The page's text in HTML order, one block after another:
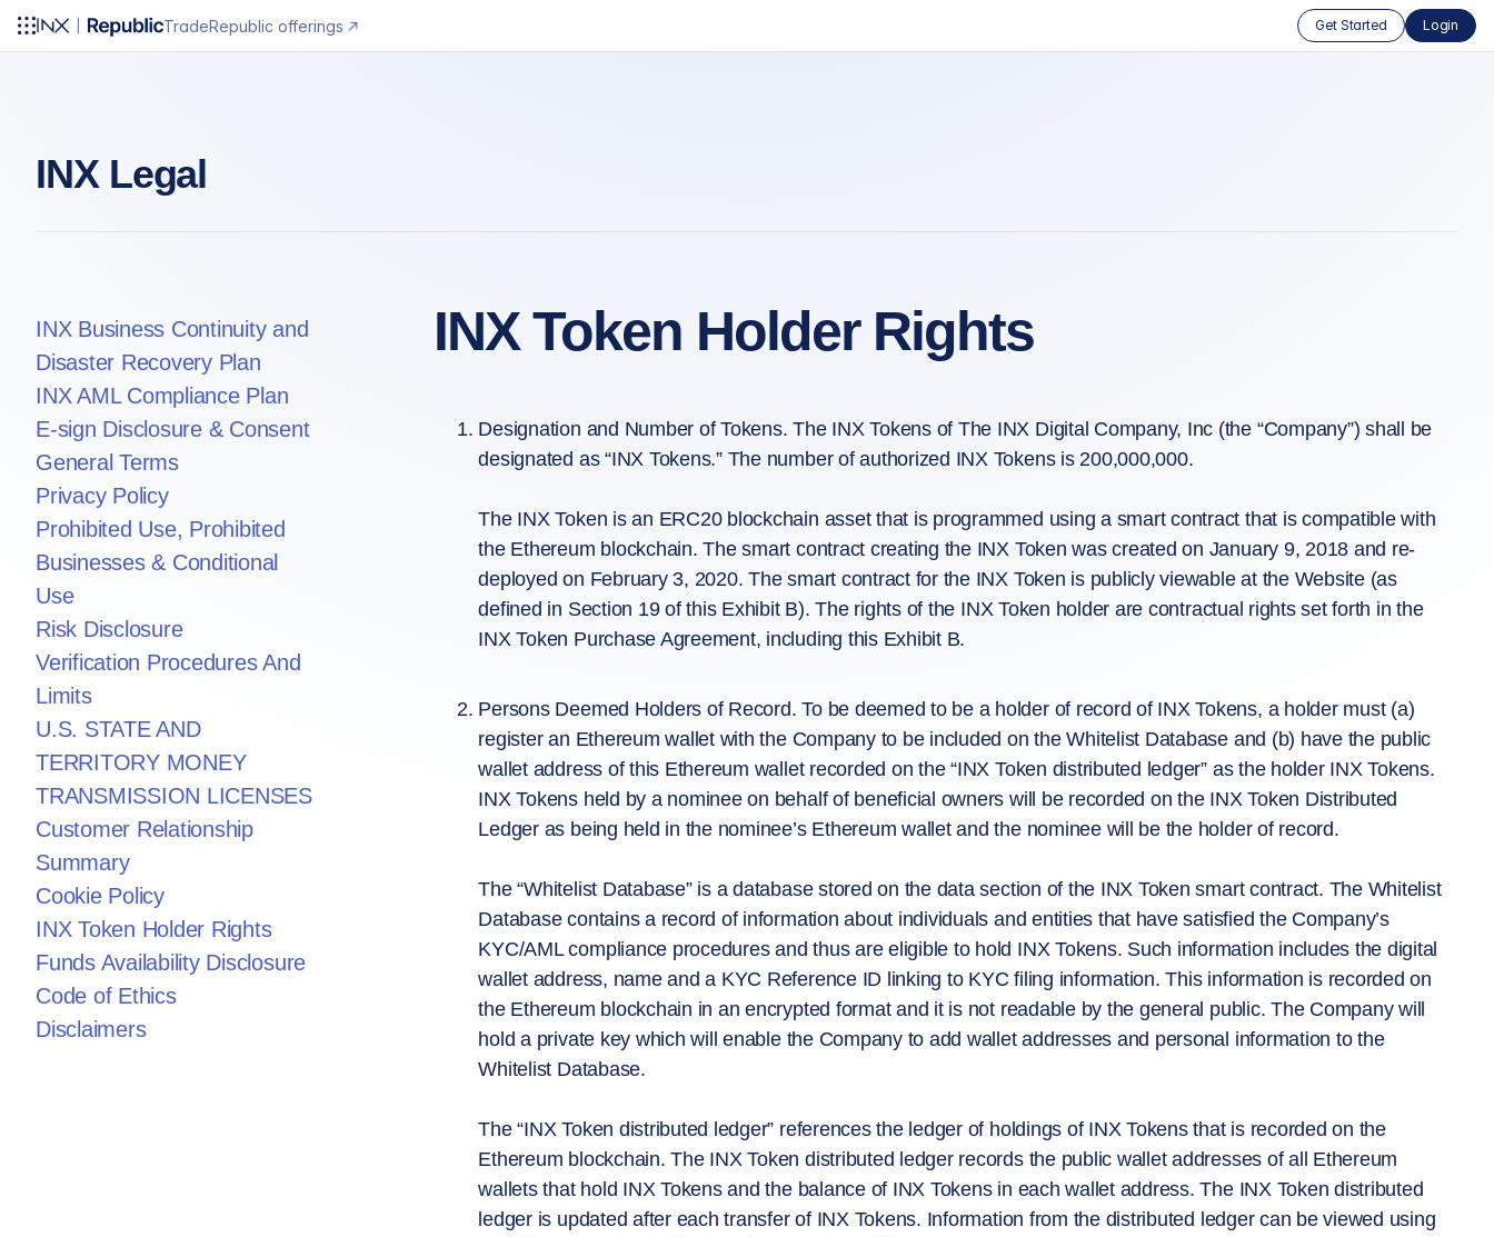
TradeRepublic offerings Get Started Login
INX Legal
INX Business Continuity and
Disaster Recovery Plan
INX AML Compliance Plan
E-sign Disclosure & Consent
General Terms
Privacy Policy
Prohibited Use, Prohibited
Businesses & Conditional
Use
Risk Disclosure
Verification Procedures And
Limits
U.S. STATE AND
TERRITORY MONEY
TRANSMISSION LICENSES
Customer Relationship
Summary
Cookie Policy
INX Token Holder Rights
Funds Availability Disclosure
Code of Ethics
Disclaimers
INX Token Holder Rights
Designation and Number of Tokens. The INX Tokens of The INX Digital Company, Inc (the “Company”) shall be
designated as “INX Tokens.” The number of authorized INX Tokens is 200,000,000.
The INX Token is an ERC20 blockchain asset that is programmed using a smart contract that is compatible with
the Ethereum blockchain. The smart contract creating the INX Token was created on January 9, 2018 and re-
deployed on February 3, 2020. The smart contract for the INX Token is publicly viewable at the Website (as
defined in Section 19 of this Exhibit B). The rights of the INX Token holder are contractual rights set forth in the
INX Token Purchase Agreement, including this Exhibit B.
Persons Deemed Holders of Record. To be deemed to be a holder of record of INX Tokens, a holder must (a)
register an Ethereum wallet with the Company to be included on the Whitelist Database and (b) have the public
wallet address of this Ethereum wallet recorded on the “INX Token distributed ledger” as the holder INX Tokens.
INX Tokens held by a nominee on behalf of beneficial owners will be recorded on the INX Token Distributed
Ledger as being held in the nominee’s Ethereum wallet and the nominee will be the holder of record.
The “Whitelist Database” is a database stored on the data section of the INX Token smart contract. The Whitelist
Database contains a record of information about individuals and entities that have satisfied the Company’s
KYC/AML compliance procedures and thus are eligible to hold INX Tokens. Such information includes the digital
wallet address, name and a KYC Reference ID linking to KYC filing information. This information is recorded on
the Ethereum blockchain in an encrypted format and it is not readable by the general public. The Company will
hold a private key which will enable the Company to add wallet addresses and personal information to the
Whitelist Database.
The “INX Token distributed ledger” references the ledger of holdings of INX Tokens that is recorded on the
Ethereum blockchain. The INX Token distributed ledger records the public wallet addresses of all Ethereum
wallets that hold INX Tokens and the balance of INX Tokens in each wallet address. The INX Token distributed
ledger is updated after each transfer of INX Tokens. Information from the distributed ledger can be viewed using